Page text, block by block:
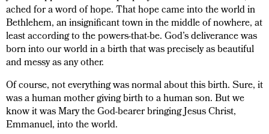
ached for a word of hope. That hope came into the world in
Bethlehem, an insignificant town in the middle of nowhere, at
least according to the powers-that-be. God’s deliverance was
born into our world in a birth that was precisely as beautiful
and messy as any other.
Of course, not everything was normal about this birth. Sure, it
was a human mother giving birth to a human son. But we
know it was Mary the God-bearer bringing Jesus Christ,
Emmanuel, into the world.